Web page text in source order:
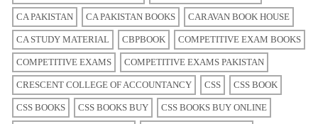
CA PAKISTAN CA PAKISTAN BOOKS CARAVAN BOOK HOUSE
CA STUDY MATERIAL CBPBOOK COMPETITIVE EXAM BOOKS
COMPETITIVE EXAMS COMPETITIVE EXAMS PAKISTAN
CRESCENT COLLEGE OF ACCOUNTANCY CSS CSS BOOK
CSS BOOKS CSS BOOKS BUY CSS BOOKS BUY ONLINE